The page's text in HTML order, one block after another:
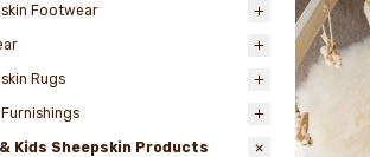
Footwear
Rugs
Kids Sheepskin Products